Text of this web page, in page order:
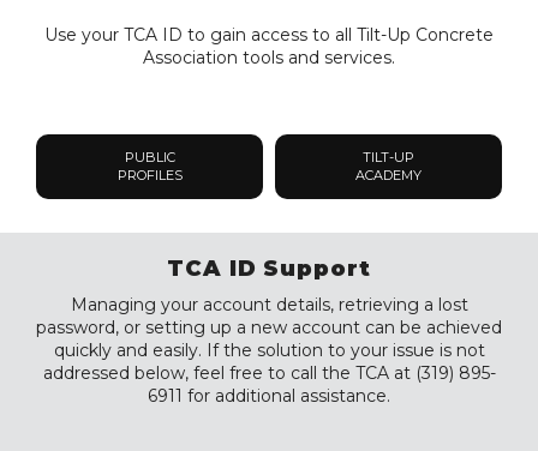
Use your TCA ID to gain access to all Tilt-Up Concrete
Association tools and services.
PUBLIC
PROFILES
TILT-UP
ACADEMY
TCA ID Support
Managing your account details, retrieving a lost
password, or setting up a new account can be achieved
quickly and easily. If the solution to your issue is not
addressed below, feel free to call the TCA at (319) 895-
6911 for additional assistance.